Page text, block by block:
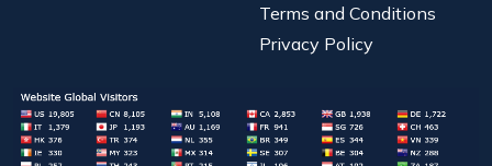
Terms and Conditions
Privacy Policy